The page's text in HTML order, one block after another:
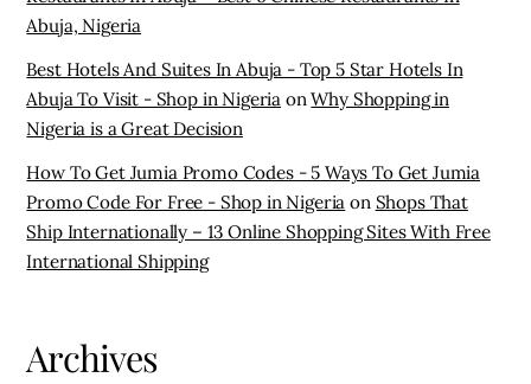
Abuja, Nigeria
Best Hotels And Suites In Abuja - Top 5 Star Hotels In
Abuja To Visit - Shop in Nigeria onWhy Shopping in
Nigeria is a Great Decision
How To Get Jumia Promo Codes - 5 Ways To Get Jumia
Promo Code For Free - Shop in Nigeria on Shops That
Ship Internationally – 13 Online Shopping Sites With Free
International Shipping
Archives